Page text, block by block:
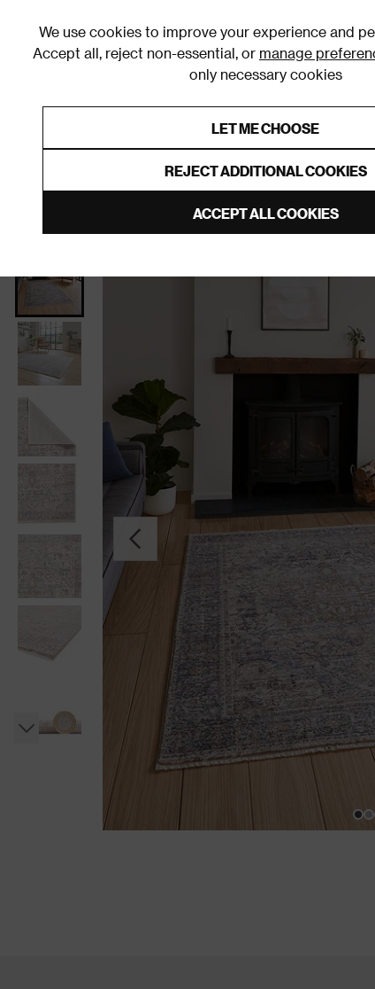
We use cookies to improve your experience and
Accept all, reject non-essential, or manage
only necessary cookies
LET ME CHOOSE
REJECT ADDITIONAL COOKIES
ACCEPT ALL COOKIES
Furniture Homeware